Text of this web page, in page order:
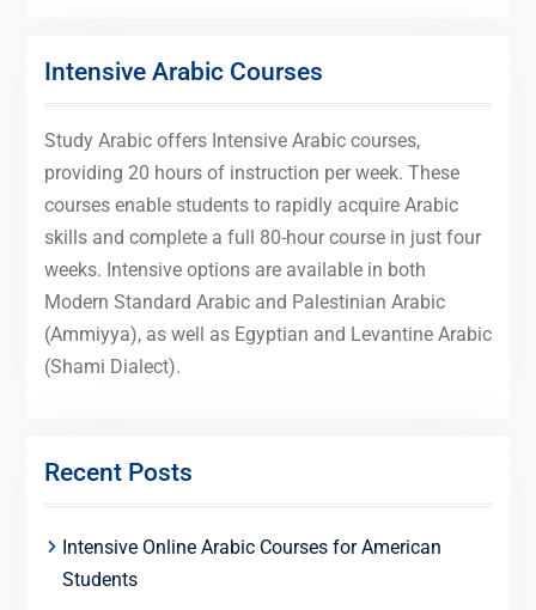
Intensive Arabic Courses
Study Arabic offers Intensive Arabic courses,
providing 20 hours of instruction per week. These
courses enable students to rapidly acquire Arabic
skills and complete a full 80-hour course in just four
weeks. Intensive options are available in both
Modern Standard Arabic and Palestinian Arabic
(Ammiyya), as well as Egyptian and Levantine Arabic
(Shami Dialect).
Recent Posts
Intensive Online Arabic Courses for American
Students